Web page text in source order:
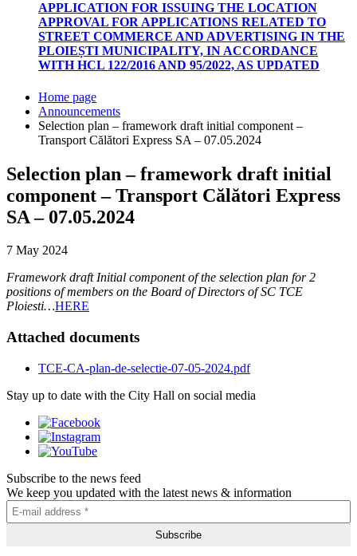
APPLICATION FOR ISSUING THE LOCATION
APPROVAL FOR APPLICATIONS RELATED TO
STREET COMMERCE AND ADVERTISING IN THE
PLOIEȘTI MUNICIPALITY, IN ACCORDANCE
WITH HCL 122/2016 AND 95/2022, AS UPDATED
Home page
Announcements
Selection plan – framework draft initial component –
Transport Călători Express SA – 07.05.2024
Selection plan – framework draft initial
component – Transport Călători Express
SA – 07.05.2024
7 May 2024
Framework draft Initial component of the selection plan for 2
positions of members on the Board of Directors of SC TCE
Ploiesti…HERE
Attached documents
TCE-CA-plan-de-selectie-07-05-2024.pdf
Stay up to date with the City Hall on social media
Subscribe to the news feed
We keep you updated with the latest news & information